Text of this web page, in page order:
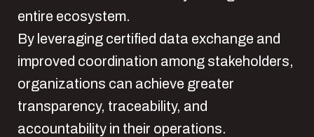
entire ecosystem.
By leveraging certified data exchange and
improved coordination among stakeholders,
organizations can achieve greater
transparency, traceability, and
accountability in their operations.